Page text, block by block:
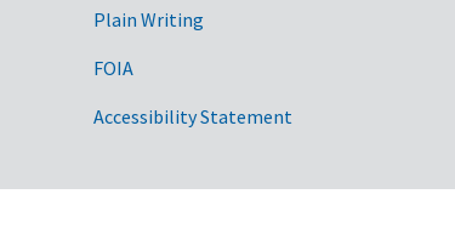
James River (Virginia)
Kara Sea
Kentucky River
Lake Chad
Plain Writing
FOIA
Accessibility Statement